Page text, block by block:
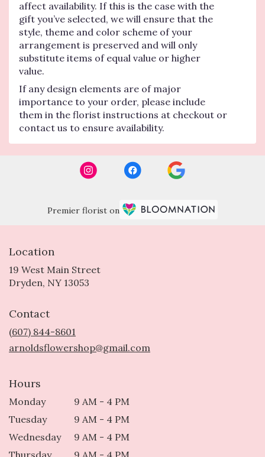
affect availability. If this is the case with the
gift you’ve selected, we will ensure that the
style, theme and color scheme of your
arrangement is preserved and will only
substitute items of equal value or higher
value.
If any design elements are of major
importance to your order, please include
them in the florist instructions at checkout or
contact us to ensure availability.
Premier florist on
Location
19 West Main Street
Dryden, NY 13053
Contact
(607) 844-8601
arnoldsflowershop@gmail.com
Hours
Monday
9 AM - 4 PM
Tuesday
9 AM - 4 PM
Wednesday
9 AM - 4 PM
Thursday
9 AM - 4 PM